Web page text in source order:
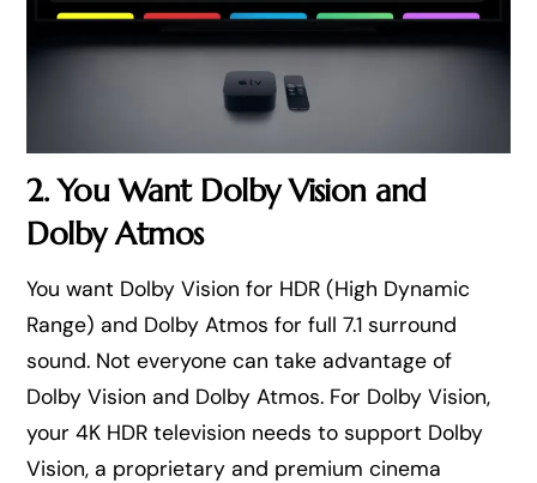
2. You Want Dolby Vision and
Dolby Atmos
You want Dolby Vision for HDR (High Dynamic
Range) and Dolby Atmos for full 7.1 surround
sound. Not everyone can take advantage of
Dolby Vision and Dolby Atmos. For Dolby Vision,
your 4K HDR television needs to support Dolby
Vision, a proprietary and premium cinema